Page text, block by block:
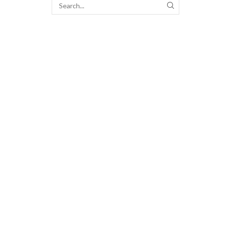
SEARCH